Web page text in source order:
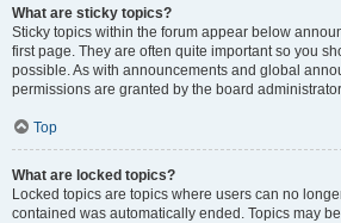
What are sticky topics?
Sticky topics within the forum appear below
first page. They are often quite important so you
possible. As with announcements and global
permissions are granted by the board
Top
What are locked topics?
Locked topics are topics where users can no
contained was automatically ended. Topics may